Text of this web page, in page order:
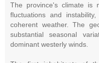
The province's climate is
fluctuations and
coherent weather. The
substantial seasonal
dominant westerly winds.